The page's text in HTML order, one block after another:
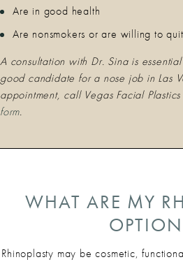
Are in good health
Are nonsmokers or are willing to quit
A consultation with Dr. Sina is
good candidate for a nose job in Las
appointment, call Vegas Facial
form.
WHAT ARE MY
Rhinoplasty may be cosmetic,